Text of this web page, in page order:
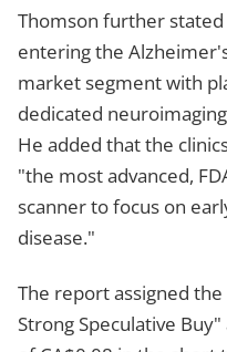
Thomson further
entering the
market segment with
dedicated
He added that the
"the most advanced,
scanner to focus on
disease."
The report assigned
Strong Speculative